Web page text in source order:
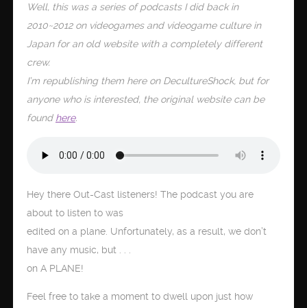
Well, this was a series of podcasts I did back in
2010~2012 on videogames and videogame culture in
Japan for an old website with a completely different
crew.
I’m republishing them here on DecultureShock, but for
anyone who is interested, the original website can be
found here.
Hey there Out-Cast listeners! The podcast you are
about to listen to was
edited on a plane. Unfortunately, as a result, we don’t
have any music, but . . .
on A PLANE!
Feel free to take a moment to dwell upon just how